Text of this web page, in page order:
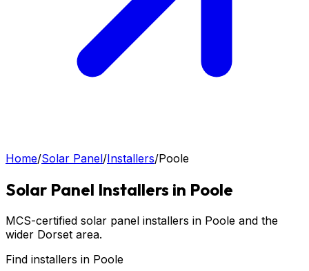
Home/Solar Panel/Installers/Poole
Solar Panel Installers in Poole
MCS-certified solar panel installers in Poole and the
wider Dorset area.
Find installers in Poole